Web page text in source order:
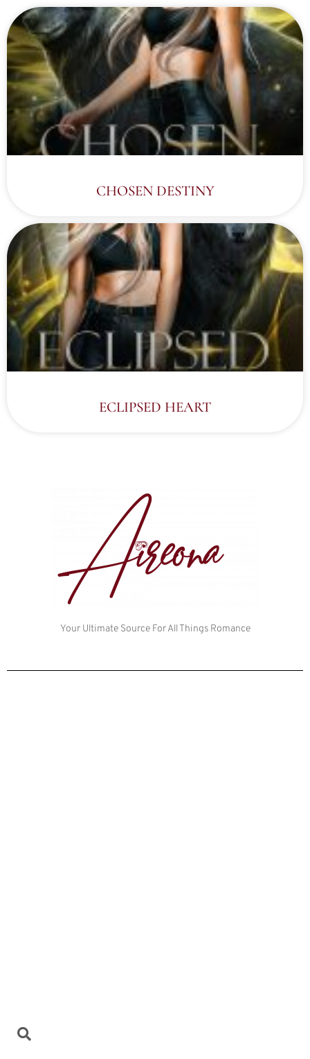
Your Ultimate Source For All Things Romance
CHOSEN DESTINY
ECLIPSED HEART